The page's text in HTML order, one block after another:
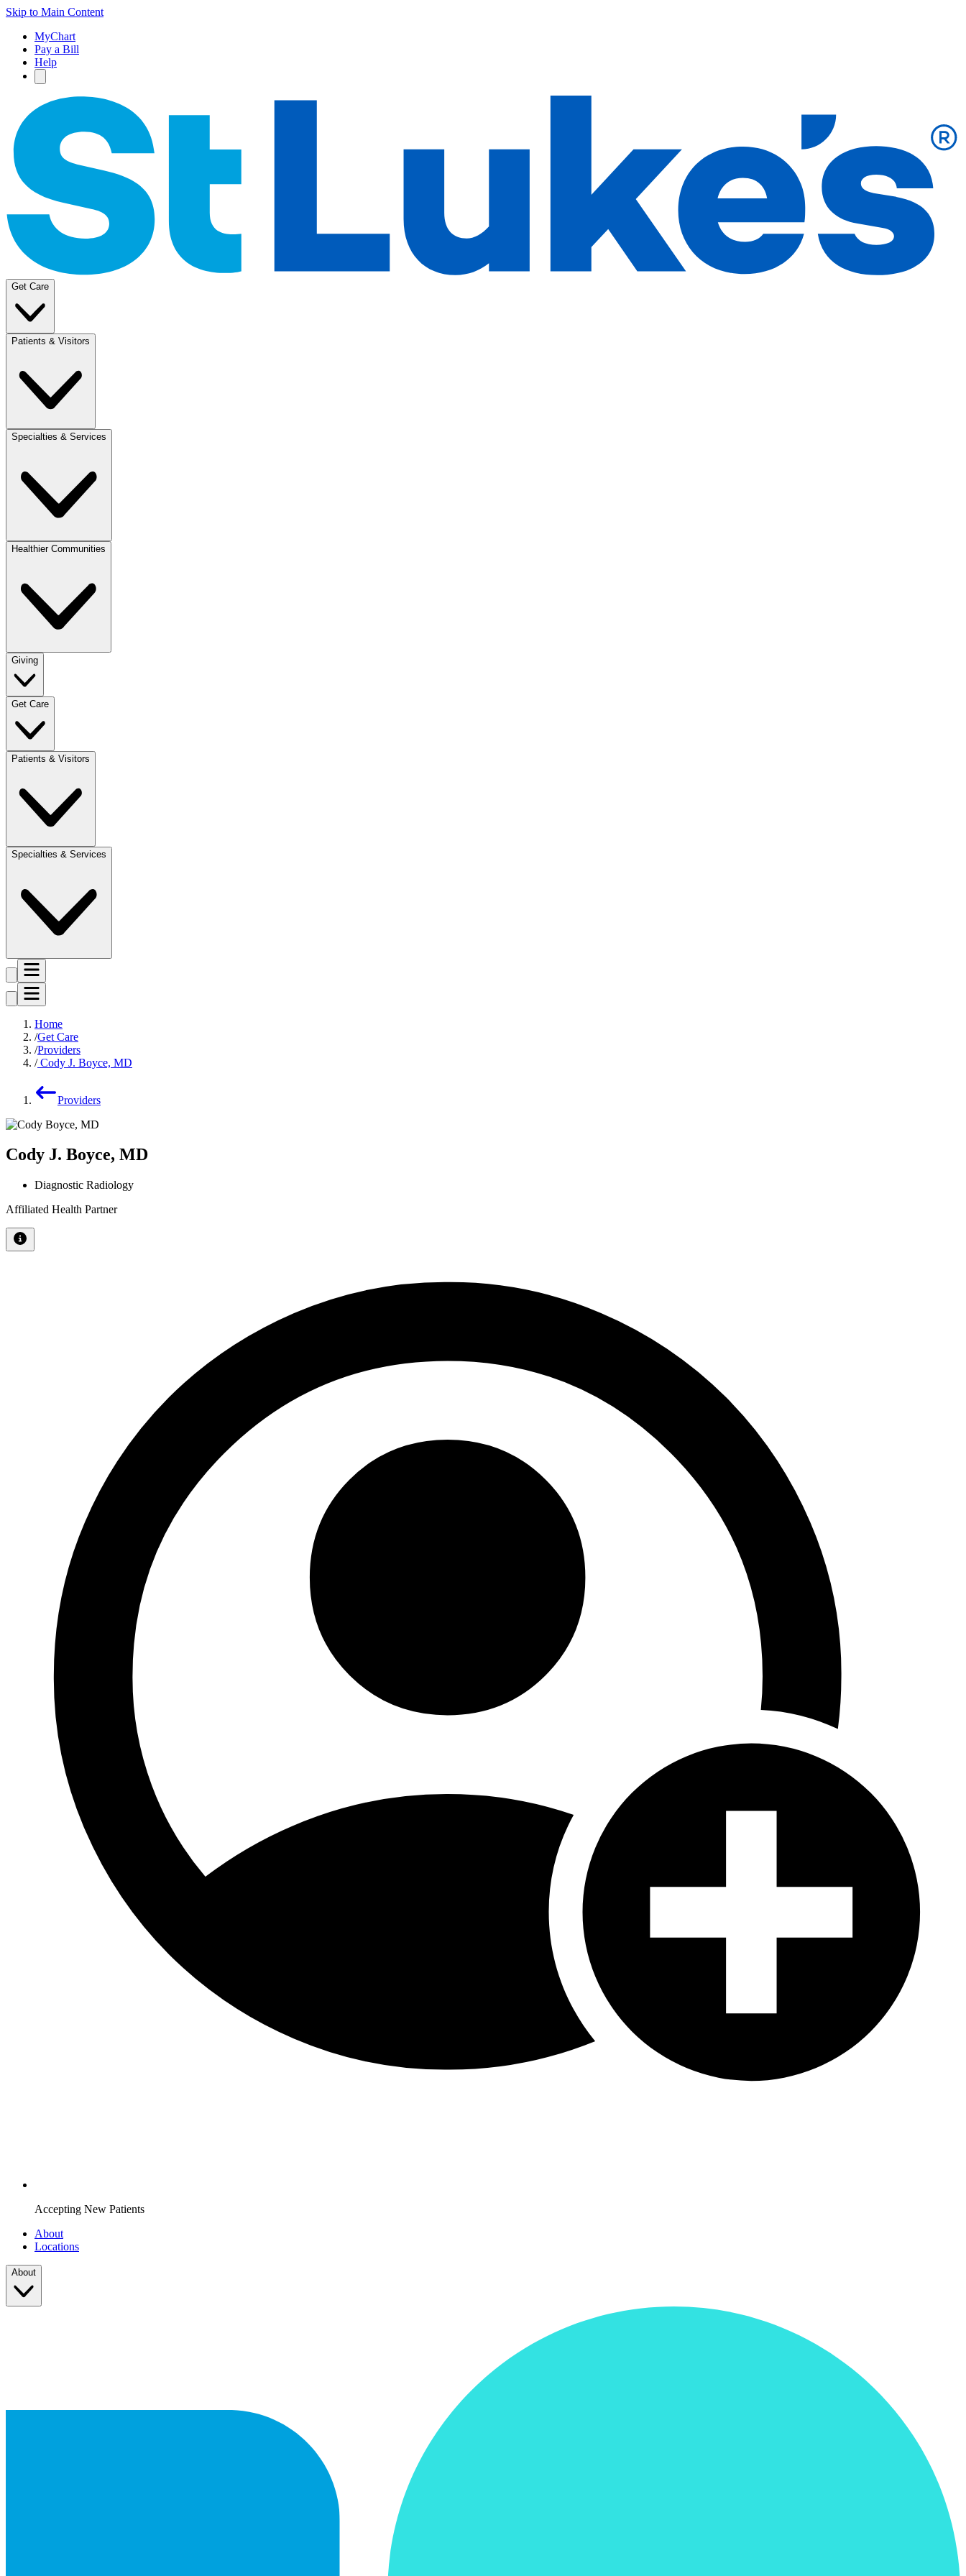
Skip to Main Content
MyChart
Pay a Bill
Help
Get Care
Patients & Visitors
Specialties & Services
Healthier Communities
Giving
Get Care
Patients & Visitors
Specialties & Services
Home
Get Care
Providers
Cody J. Boyce, MD
Providers
Cody J. Boyce, MD
Diagnostic Radiology
Affiliated Health Partner
Accepting New Patients
About
Locations
About